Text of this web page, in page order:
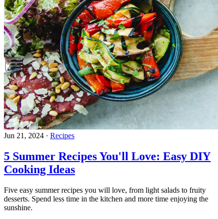
Jun 21, 2024 · Recipes
5 Summer Recipes You'll Love: Easy DIY
Cooking Ideas
Five easy summer recipes you will love, from light salads to fruity
desserts. Spend less time in the kitchen and more time enjoying the
sunshine.